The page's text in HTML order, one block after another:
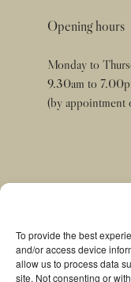
To provide the best
and/or access device
allow us to process data
site. Not consenting or
Opening hours
Monday to
9.30am to
(by appointment
Home